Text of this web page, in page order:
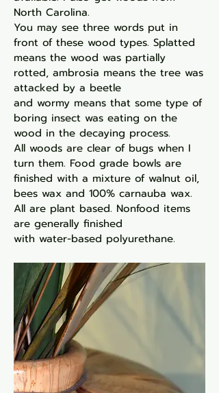
North Carolina.
You may see three words put in
front of these wood types. Splatted
means the wood was partially
rotted, ambrosia means the tree was
attacked by a beetle
and wormy means that some type of
boring insect was eating on the
wood in the decaying process.
All woods are clear of bugs when I
turn them. Food grade bowls are
finished with a mixture of walnut oil,
bees wax and 100% carnauba wax.
All are plant based. Nonfood items
are generally finished
with water-based polyurethane.